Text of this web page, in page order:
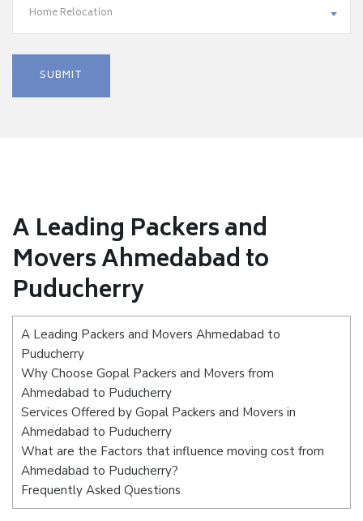
Home Relocation
A Leading Packers and
Movers Ahmedabad to
Puducherry
A Leading Packers and Movers Ahmedabad to
Puducherry
Why Choose Gopal Packers and Movers from
Ahmedabad to Puducherry
Services Offered by Gopal Packers and Movers in
Ahmedabad to Puducherry
What are the Factors that influence moving cost from
Ahmedabad to Puducherry?
Frequently Asked Questions